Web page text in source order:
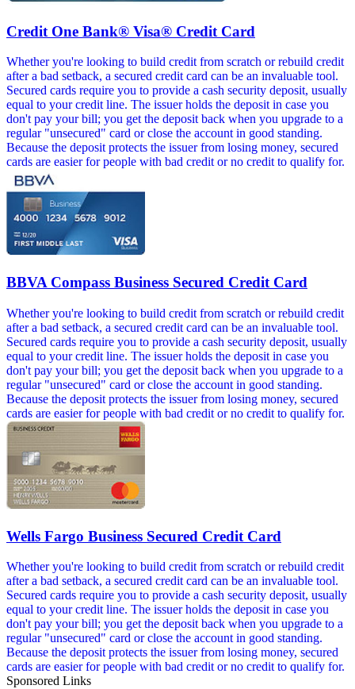
Credit One Bank® Visa® Credit Card
Whether you're looking to build credit from scratch or rebuild credit
after a bad setback, a secured credit card can be an invaluable tool.
Secured cards require you to provide a cash security deposit, usually
equal to your credit line. The issuer holds the deposit in case you
don't pay your bill; you get the deposit back when you upgrade to a
regular "unsecured" card or close the account in good standing.
Because the deposit protects the issuer from losing money, secured
cards are easier for people with bad credit or no credit to qualify for.
BBVA Compass Business Secured Credit Card
Whether you're looking to build credit from scratch or rebuild credit
after a bad setback, a secured credit card can be an invaluable tool.
Secured cards require you to provide a cash security deposit, usually
equal to your credit line. The issuer holds the deposit in case you
don't pay your bill; you get the deposit back when you upgrade to a
regular "unsecured" card or close the account in good standing.
Because the deposit protects the issuer from losing money, secured
cards are easier for people with bad credit or no credit to qualify for.
Wells Fargo Business Secured Credit Card
Whether you're looking to build credit from scratch or rebuild credit
after a bad setback, a secured credit card can be an invaluable tool.
Secured cards require you to provide a cash security deposit, usually
equal to your credit line. The issuer holds the deposit in case you
don't pay your bill; you get the deposit back when you upgrade to a
regular "unsecured" card or close the account in good standing.
Because the deposit protects the issuer from losing money, secured
cards are easier for people with bad credit or no credit to qualify for.
Sponsored Links